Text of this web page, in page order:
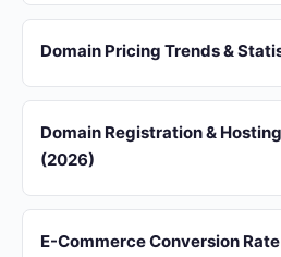
Domain Pricing Trends &
Domain Registration &
(2026)
E-Commerce Conversion